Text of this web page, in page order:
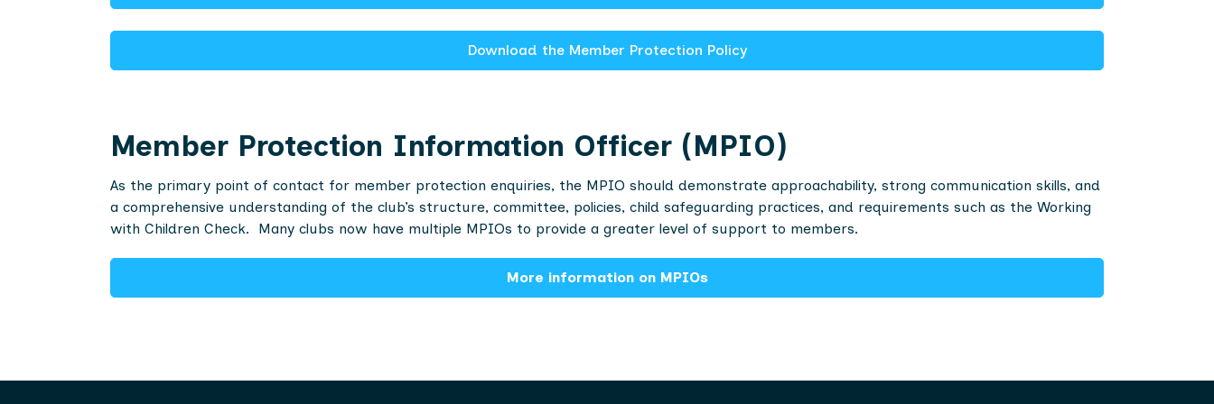
Download the Member Protection Policy
Member Protection Information Officer (MPIO)
As the primary point of contact for member protection enquiries, the MPIO should demonstrate approachability, strong communication skills, and
a comprehensive understanding of the club’s structure, committee, policies, child safeguarding practices, and requirements such as the Working
with Children Check. Many clubs now have multiple MPIOs to provide a greater level of support to members.
More information on MPIOs